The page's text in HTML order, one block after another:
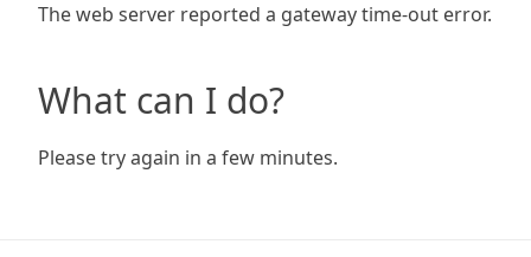
The web server reported a gateway time-out error.
What can I do?
Please try again in a few minutes.